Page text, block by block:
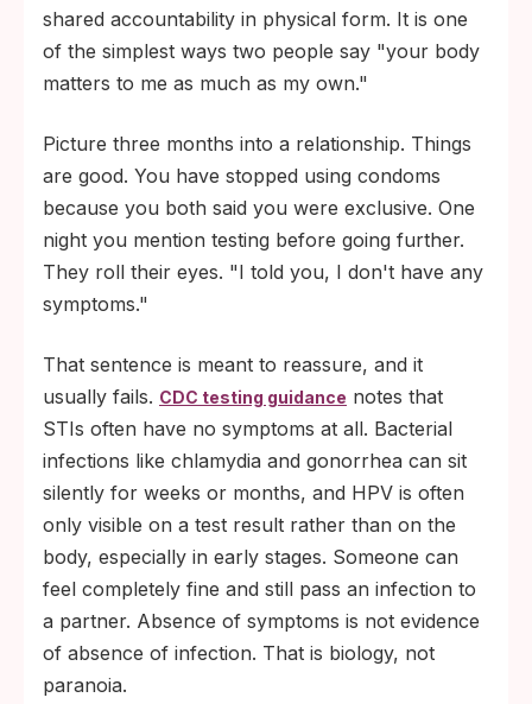
shared accountability in physical form. It is one
of the simplest ways two people say "your body
matters to me as much as my own."
Picture three months into a relationship. Things
are good. You have stopped using condoms
because you both said you were exclusive. One
night you mention testing before going further.
They roll their eyes. "I told you, I don't have any
symptoms."
That sentence is meant to reassure, and it
usually fails. CDC testing guidance notes that
STIs often have no symptoms at all. Bacterial
infections like chlamydia and gonorrhea can sit
silently for weeks or months, and HPV is often
only visible on a test result rather than on the
body, especially in early stages. Someone can
feel completely fine and still pass an infection to
a partner. Absence of symptoms is not evidence
of absence of infection. That is biology, not
paranoia.